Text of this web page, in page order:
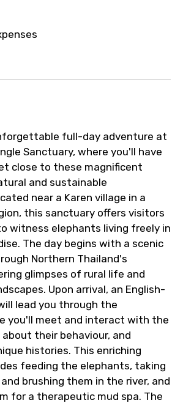
full-day adventure at
Sanctuary, where you'll have
close to these magnificent
and sustainable
near a Karen village in a
this sanctuary offers visitors
witness elephants living freely in
The day begins with a scenic
Northern Thailand's
glimpses of rural life and
Upon arrival, an English-
lead you through the
you'll meet and interact with the
their behaviour, and
histories. This enriching
feeding the elephants, taking
brushing them in the river, and
for a therapeutic mud spa. The